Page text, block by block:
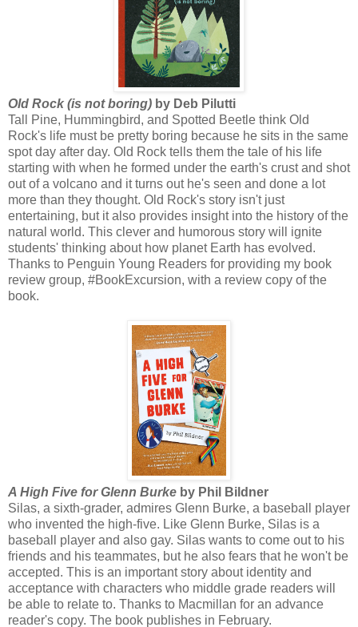
Old Rock (is not boring) by Deb Pilutti
Tall Pine, Hummingbird, and Spotted Beetle think Old
Rock's life must be pretty boring because he sits in the same
spot day after day. Old Rock tells them the tale of his life
starting with when he formed under the earth's crust and shot
out of a volcano and it turns out he's seen and done a lot
more than they thought. Old Rock's story isn't just
entertaining, but it also provides insight into the history of the
natural world. This clever and humorous story will ignite
students' thinking about how planet Earth has evolved.
Thanks to Penguin Young Readers for providing my book
review group, #BookExcursion, with a review copy of the
book.
A High Five for Glenn Burke by Phil Bildner
Silas, a sixth-grader, admires Glenn Burke, a baseball player
who invented the high-five. Like Glenn Burke, Silas is a
baseball player and also gay. Silas wants to come out to his
friends and his teammates, but he also fears that he won't be
accepted. This is an important story about identity and
acceptance with characters who middle grade readers will
be able to relate to. Thanks to Macmillan for an advance
reader's copy. The book publishes in February.